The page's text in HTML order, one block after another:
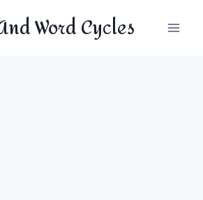
Word Cycles